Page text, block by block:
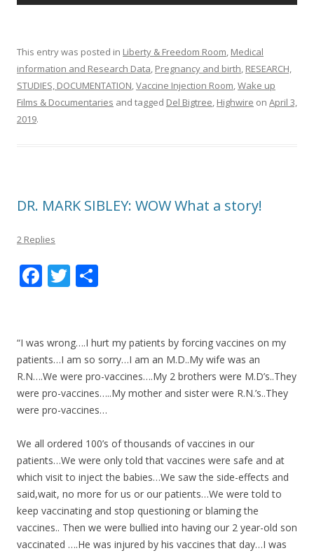
This entry was posted in Liberty & Freedom Room, Medical
information and Research Data, Pregnancy and birth, RESEARCH,
STUDIES, DOCUMENTATION,Vaccine Injection Room,Wake up
Films & Documentaries and tagged Del Bigtree, Highwire on April 3,
2019.
DR. MARK SIBLEY: WOW What a story!
2 Replies
F
b
o
o
k
T
er e
“I was wrong….I hurt my patients by forcing vaccines on my
patients…I am so sorry…I am an M.D..My wife was an
R.N….We were pro-vaccines….My 2 brothers were M.D’s..They
were pro-vaccines…..My mother and sister were R.N.’s..They
were pro-vaccines…
We all ordered 100’s of thousands of vaccines in our
patients…We were only told that vaccines were safe and at
which visit to inject the babies…We saw the side-effects and
said,wait, no more for us or our patients…We were told to
keep vaccinating and stop questioning or blaming the
vaccines.. Then we were bullied into having our 2 year-old son
vaccinated ….He was injured by his vaccines that day…I was